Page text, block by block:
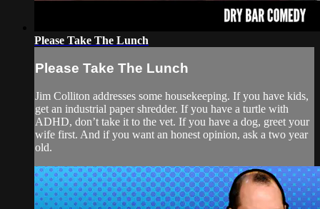
Please Take The Lunch
Please Take The Lunch
Jim Colliton addresses some housekeeping. If you have kids,
get an industrial paper shredder. If you have a turtle with
ADHD, don’t take it to the vet. If you have a dog, greet your
wife first. And if you want an honest opinion, ask a two year
old.